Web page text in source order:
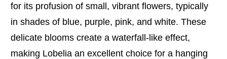
for its profusion of small, vibrant flowers, typically
in shades of blue, purple, pink, and white. These
delicate blooms create a waterfall-like effect,
making Lobelia an excellent choice for a hanging